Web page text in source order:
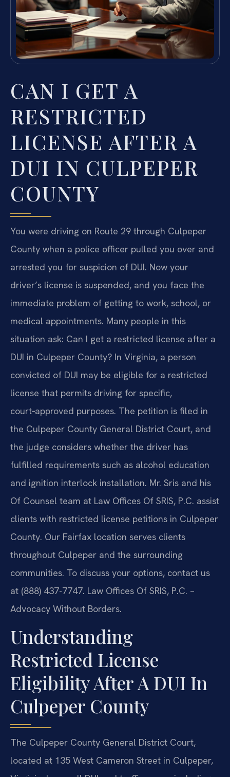
CAN I GET A
RESTRICTED
LICENSE AFTER A
DUI IN CULPEPER
COUNTY
You were driving on Route 29 through Culpeper
County when a police officer pulled you over and
arrested you for suspicion of DUI. Now your
driver’s license is suspended, and you face the
immediate problem of getting to work, school, or
medical appointments. Many people in this
situation ask: Can I get a restricted license after a
DUI in Culpeper County? In Virginia, a person
convicted of DUI may be eligible for a restricted
license that permits driving for specific,
court‑approved purposes. The petition is filed in
the Culpeper County General District Court, and
the judge considers whether the driver has
fulfilled requirements such as alcohol education
and ignition interlock installation. Mr. Sris and his
Of Counsel team at Law Offices Of SRIS, P.C. assist
clients with restricted license petitions in Culpeper
County. Our Fairfax location serves clients
throughout Culpeper and the surrounding
communities. To discuss your options, contact us
at (888) 437-7747. Law Offices Of SRIS, P.C. –
Advocacy Without Borders.
Understanding
Restricted License
Eligibility After A DUI In
Culpeper County
The Culpeper County General District Court,
located at 135 West Cameron Street in Culpeper,